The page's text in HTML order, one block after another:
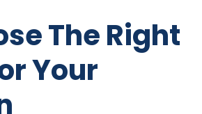
The Right
Your